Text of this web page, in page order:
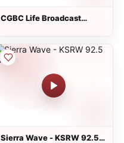
CGBC Life Broadcast
Sierra Wave - KSRW 92.5